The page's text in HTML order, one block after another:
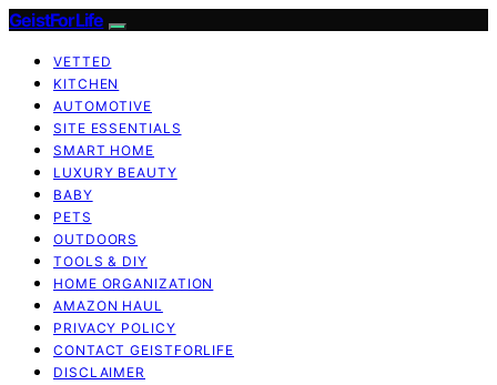
GeistForLife
VETTED
KITCHEN
AUTOMOTIVE
SITE ESSENTIALS
SMART HOME
LUXURY BEAUTY
BABY
PETS
OUTDOORS
TOOLS & DIY
HOME ORGANIZATION
AMAZON HAUL
PRIVACY POLICY
CONTACT GEISTFORLIFE
DISCLAIMER